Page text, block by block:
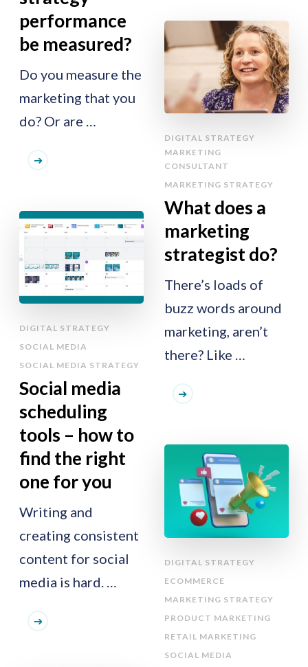
performance
be measured?
Do you measure the
marketing that you
do? Or are …
DIGITAL STRATEGY
MARKETING
CONSULTANT
MARKETING STRATEGY
What does a
marketing
strategist do?
There’s loads of
buzz words around
marketing, aren’t
there? Like …
DIGITAL STRATEGY
SOCIAL MEDIA
SOCIAL MEDIA STRATEGY
Social media
scheduling
tools – how to
find the right
one for you
Writing and
creating consistent
content for social
media is hard. …
DIGITAL STRATEGY
ECOMMERCE
MARKETING STRATEGY
PRODUCT MARKETING
RETAIL MARKETING
SOCIAL MEDIA